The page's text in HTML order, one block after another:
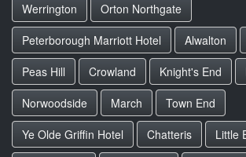
Werrington
Orton Northgate
Peterborough Marriott Hotel
Alwalton
Peas Hill
Crowland Knight's End
Norwoodside
March
Town End
Ye Olde Griffin Hotel
Chatteris Little